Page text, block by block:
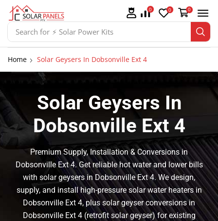
Search for ⚡ Switchgear
0 0 0
Home Solar Geysers In Dobsonville Ext 4
Solar Geysers In
Dobsonville Ext 4
Premium Supply, Installation & Conversions in
Dobsonville Ext 4. Get reliable hot water and lower bills
with solar geysers in Dobsonville Ext 4. We design,
supply, and install high-pressure solar water heaters in
Dobsonville Ext 4, plus solar geyser conversions in
Dobsonville Ext 4 (retrofit solar geyser) for existing